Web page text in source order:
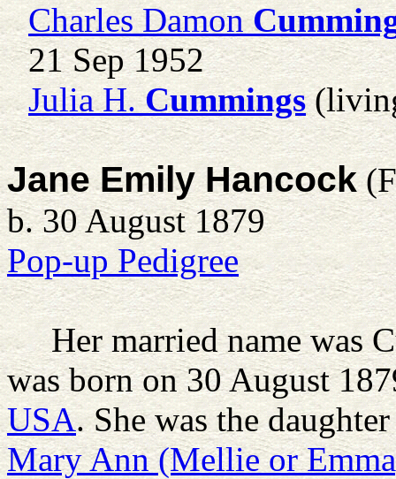
Charles Damon
21 Sep 1952
Julia H. Cummings
Jane Emily Hancock
b. 30 August 1879
Pop-up Pedigree
Her married name was
was born on 30 August
USA. She was the
Mary Ann (Mellie or